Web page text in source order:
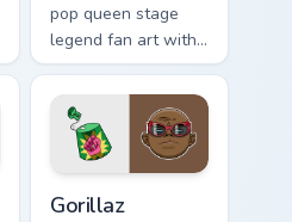
pop queen stage
legend fan art with
Madonna paints
your artist custom
cursor tabs with
tour poster style.
Gorillaz